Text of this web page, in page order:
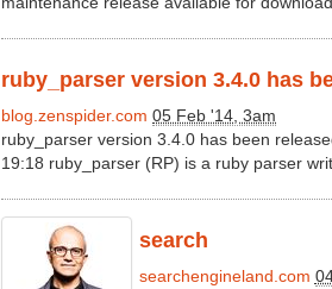
ruby_parser version 3.4.0 has
blog.zenspider.com 05 Feb '14, 3am
ruby_parser version 3.4.0 has been
19:18 ruby_parser (RP) is a ruby parser
search
searchengineland.com